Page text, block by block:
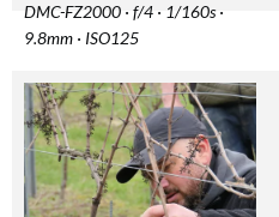
DMC-FZ2000 · f/4 · 1/160s ·
9.8mm · ISO125